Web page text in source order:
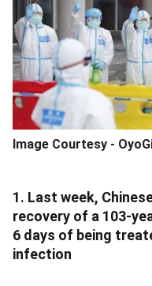
Image Courtesy -
1. Last week,
recovery of a 103-
6 days of being
infection